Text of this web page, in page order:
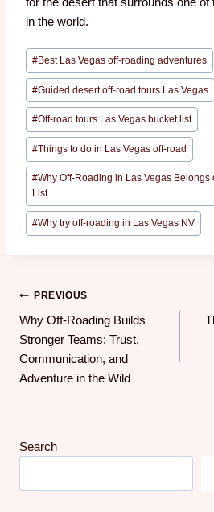
in the world.
#Best Las Vegas off-roading adventures
#Guided desert off-road tours Las Vegas
#Off-road tours Las Vegas bucket list
#Things to do in Las Vegas off-road
#Why Off-Roading in Las Vegas Belongs
List
#Why try off-roading in Las Vegas NV
PREVIOUS
Why Off-Roading Builds
Stronger Teams: Trust,
Communication, and
Adventure in the Wild
Search